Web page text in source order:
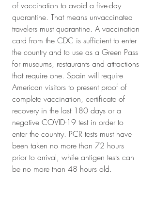
of vaccination to avoid a five-day
quarantine. That means unvaccinated
travelers must quarantine. A vaccination
card from the CDC is sufficient to enter
the country and to use as a Green Pass
for museums, restaurants and attractions
that require one. Spain will require
American visitors to present proof of
complete vaccination, certificate of
recovery in the last 180 days or a
negative COVID-19 test in order to
enter the country. PCR tests must have
been taken no more than 72 hours
prior to arrival, while antigen tests can
be no more than 48 hours old.